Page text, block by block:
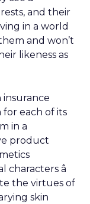
and their
in a world
and won’t
likeness as
for each of its
in a
product
characters â
the virtues of
skin